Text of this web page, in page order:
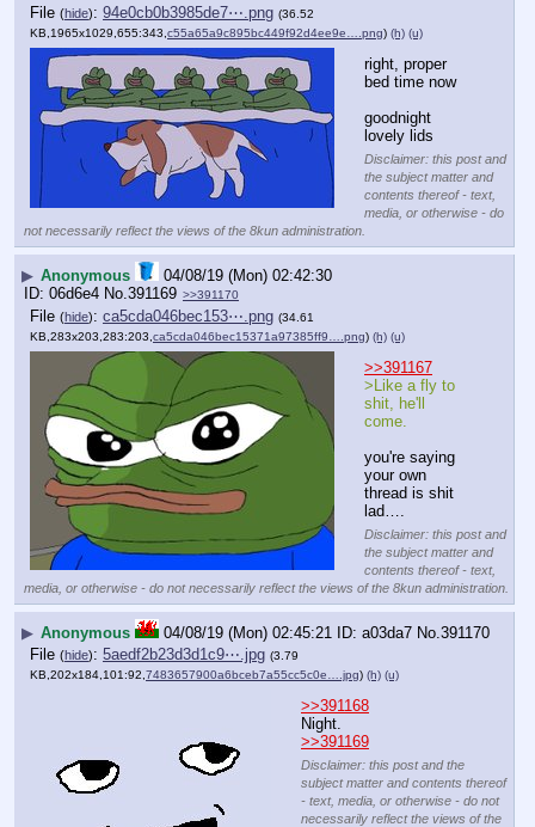
File (hide): 94e0cb0b3985de7⋯.png (36.52
KB,1965x1029,655:343, c55a65a9c895bc449f92d4ee9e….png) (h) (u)
right, proper
bed time now
goodnight
lovely lids
Disclaimer: this post and
the subject matter and
contents thereof - text,
media, or otherwise - do
not necessarily reflect the views of the 8kun administration.
▶ Anonymous
04/08/19 (Mon) 02:42:30
06d6e4 No.391169 >>391170
File (hide): ca5cda046bec153⋯.png (34.61
KB,283x203,283:203, ca5cda046bec15371a97385ff9….png) (h) (u)
>>391167
>Like a fly to
shit, he'll
come.
you're saying
your own
thread is shit
lad….
Disclaimer: this post and
the subject matter and
contents thereof - text,
media, or otherwise - do not necessarily reflect the views of the 8kun administration.
▶ Anonymous 04/08/19 (Mon) 02:45:21 a03da7 No.391170
File (hide): 5aedf2b23d3d1c9⋯.jpg (3.79
KB,202x184,101:92, 7483657900a6bceb7a55cc5c0e….jpg) (h) (u)
>>391168
Night.
>>391169
Disclaimer: this post and the
subject matter and contents thereof
- text, media, or otherwise - do not
necessarily reflect the views of the